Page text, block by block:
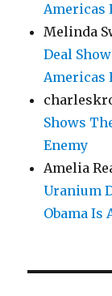
Americas
Melinda
Deal
Americas
Shows
Enemy
Amelia
Uranium
Obama Is